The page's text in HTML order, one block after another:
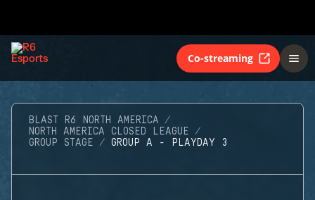
Co-streaming
BLAST R6 NORTH AMERICA
NORTH AMERICA CLOSED LEAGUE
GROUP STAGE
GROUP A - PLAYDAY 3